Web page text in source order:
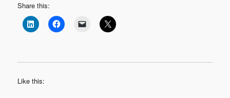
Share this:
Like this: